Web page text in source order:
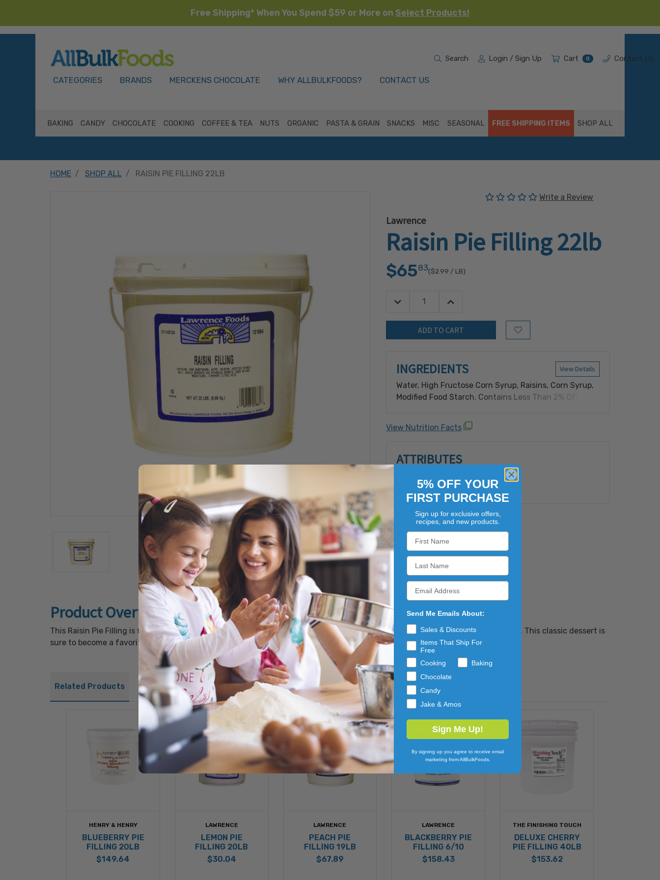
Free Shipping* When You Spend $59 or More on Select Products!
CATEGORIES BRANDS MERCKENS CHOCOLATE WHY ALLBULKFOODS? CONTACT US
Search Login / Sign Up Cart 0 Contact Us
BAKING CANDY CHOCOLATE COOKING COFFEE & TEA NUTS ORGANIC PASTA & GRAIN SNACKS MISC SEASONAL FREE SHIPPING ITEMS SHOP ALL
HOME SHOP ALL RAISIN PIE FILLING 22LB
(No reviews yet)
Write a Review
Lawrence
Raisin Pie Filling 22lb
$6583($2.99 / LB)
Quantity:
Decrease Quantity:Increase Quantity:
Add to Wish List
View Details
INGREDIENTS
Water, High Fructose Corn Syrup, Raisins, Corn Syrup,
Modified Food Starch. Contains Less Than 2% Of:
Citric Acid. Contains: Sulfite.
View Nutrition Facts
ATTRIBUTES
Plastic Bucket
Unit Type: Bulk
Product Overview
This Raisin Pie Filling is filled with soft raisins swimming in thick, sweet sauce to help you make a picture perfect pie every time. This classic dessert is
sure to become a favorite at your next special occasion or holiday gathering.
Related Products
HENRY & HENRY
BLUEBERRY PIE
FILLING 20LB
$149.64
LAWRENCE
LEMON PIE
FILLING 20LB
$30.04
LAWRENCE
PEACH PIE
FILLING 19LB
$67.89
LAWRENCE
BLACKBERRY PIE
FILLING 6/10
$158.43
THE FINISHING TOUCH
DELUXE CHERRY
PIE FILLING 40LB
$153.62
5% OFF YOUR
FIRST PURCHASE
Sign up for exclusive offers,
recipes, and new products.
Send Me Emails About:
Sales & Discounts
Items That Ship For
Free
Cooking
Baking
Chocolate
Candy
Jake & Amos
Sign Me Up!
By signing up you agree to receive email
marketing from AllBulkFoods.